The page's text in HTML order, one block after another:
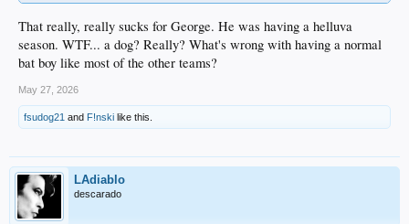
That really, really sucks for George. He was having a helluva
season. WTF... a dog? Really? What's wrong with having a normal
bat boy like most of the other teams?
May 27, 2026
fsudog21 and F!nski like this.
LAdiablo
descarado